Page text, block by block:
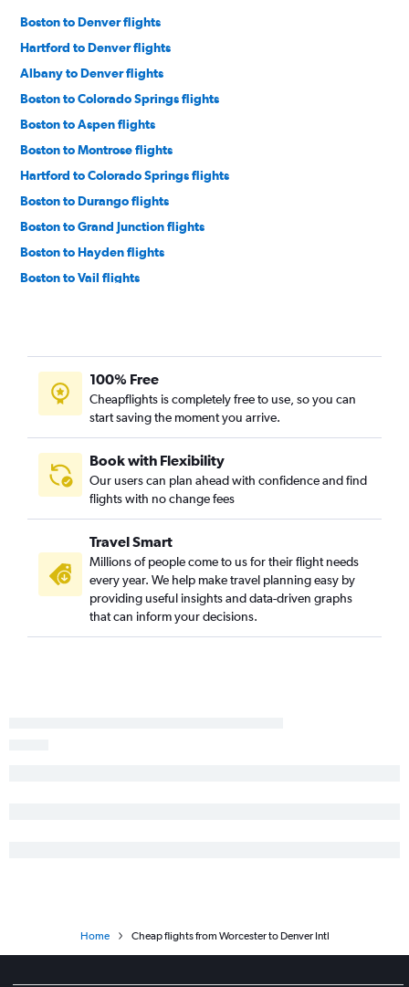
Boston to Denver flights
Hartford to Denver flights
Albany to Denver flights
Boston to Colorado Springs flights
Boston to Aspen flights
Boston to Montrose flights
Hartford to Colorado Springs flights
Boston to Durango flights
Boston to Grand Junction flights
Boston to Hayden flights
Boston to Vail flights
Hartford to Montrose flights
Albany to Aspen flights
Worcester to Aspen flights
100% Free
Cheapflights is completely free to use, so you can
start saving the moment you arrive.
Book with Flexibility
Our users can plan ahead with confidence and find
flights with no change fees
Travel Smart
Millions of people come to us for their flight needs
every year. We help make travel planning easy by
providing useful insights and data-driven graphs
that can inform your decisions.
Home Cheap flights from Worcester to Denver Intl